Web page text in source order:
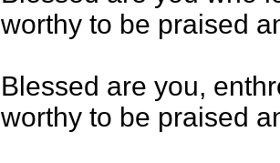
worthy to be praised
Blessed are you,
worthy to be praised